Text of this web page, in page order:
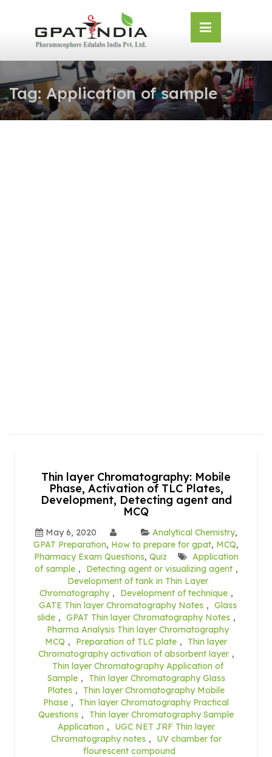
Tag: Application of sample
Thin layer Chromatography: Mobile
Phase, Activation of TLC Plates,
Development, Detecting agent and
MCQ
May 6, 2020 Analytical Chemistry,
GPAT Preparation, How to prepare for gpat, MCQ,
Pharmacy Exam Questions, Quiz
Application
of sample , Detecting agent or visualizing agent ,
Development of tank in Thin Layer
Chromatography , Development of technique ,
GATE Thin layer Chromatography Notes , Glass
slide , GPAT Thin layer Chromatography Notes ,
Pharma Analysis Thin layer Chromatography
MCQ , Preparation of TLC plate ,
Thin layer
Chromatography activation of absorbent layer ,
Thin layer Chromatography Application of
Sample ,
Thin layer Chromatography Glass
Plates ,
Thin layer Chromatography Mobile
Phase ,
Thin layer Chromatography Practical
Questions ,
Thin layer Chromatography Sample
Application ,
UGC NET JRF Thin layer
Chromatography notes ,
UV chamber for
flourescent compound